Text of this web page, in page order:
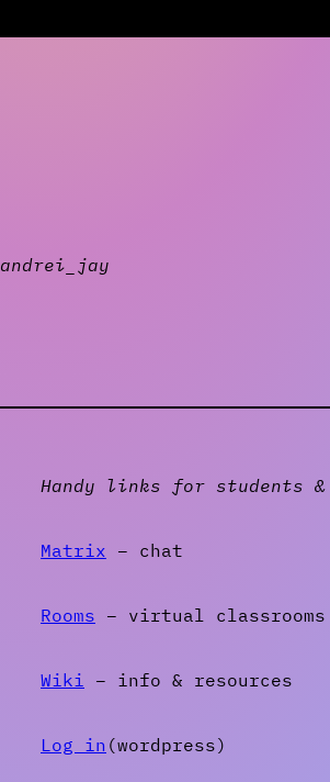
andrei_jay
Handy links for students &
Matrix – chat
Rooms – virtual classrooms
Wiki – info & resources
Log in (wordpress)